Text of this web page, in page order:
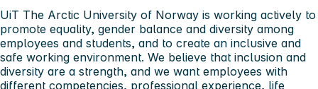
UiT The Arctic University of Norway is working actively to
promote equality, gender balance and diversity among
employees and students, and to create an inclusive and
safe working environment. We believe that inclusion and
diversity are a strength, and we want employees with
different competencies, professional experience, life